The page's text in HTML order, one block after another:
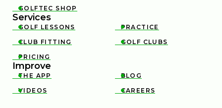

GOLFTEC SHOP
Services

GOLF LESSONS 
PRACTICE

CLUB FITTING 
GOLF CLUBS

PRICING
Improve

THE APP 
BLOG

VIDEOS 
CAREERS